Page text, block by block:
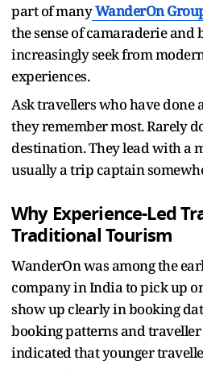
part of manyWanderOn
the sense of camaraderie and
increasingly seek from
experiences.
Ask travellers who have done
they remember most. Rarely
destination. They lead with a
usually a trip captain
Why Experience-Led
Traditional Tourism
WanderOn was among the
company in India to pick up
show up clearly in booking
booking patterns and
indicated that younger